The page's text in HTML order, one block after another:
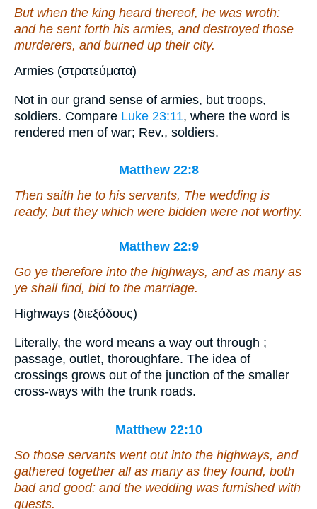
But when the king heard thereof, he was wroth:
and he sent forth his armies, and destroyed those
murderers, and burned up their city.
Armies (στρατεύματα)
Not in our grand sense of armies, but troops,
soldiers. Compare Luke 23:11, where the word is
rendered men of war; Rev., soldiers.
Matthew 22:8
Then saith he to his servants, The wedding is
ready, but they which were bidden were not worthy.
Matthew 22:9
Go ye therefore into the highways, and as many as
ye shall find, bid to the marriage.
Highways (διεξόδους)
Literally, the word means a way out through ;
passage, outlet, thoroughfare. The idea of
crossings grows out of the junction of the smaller
cross-ways with the trunk roads.
Matthew 22:10
So those servants went out into the highways, and
gathered together all as many as they found, both
bad and good: and the wedding was furnished with
guests.